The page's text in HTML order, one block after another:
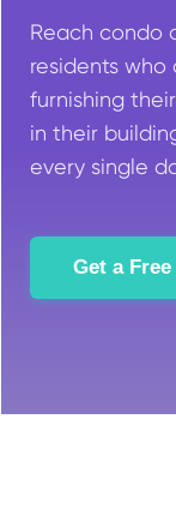
Reach condo
residents who
furnishing
in their
every single
Get a